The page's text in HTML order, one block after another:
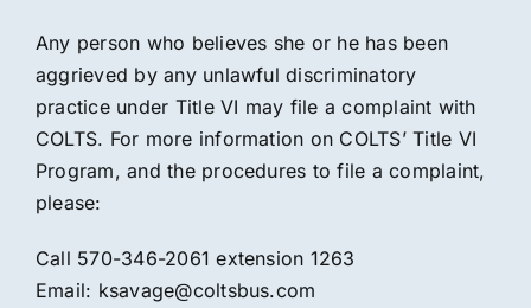
Any person who believes she or he has been
aggrieved by any unlawful discriminatory
practice under Title VI may file a complaint with
COLTS. For more information on COLTS’ Title VI
Program, and the procedures to file a complaint,
please:
Call 570-346-2061 extension 1263
Email: ksavage@coltsbus.com